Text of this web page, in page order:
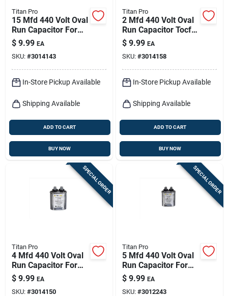
Titan Pro
15 Mfd 440 Volt Oval
Run Capacitor For
Electrical
Applications
$ 9.99 EA
SKU: #3014143
In-Store Pickup Available
Shipping Available
ADD TO CART
BUY NOW
Titan Pro
2 Mfd 440 Volt Oval
Run Capacitor Tocf2
For Electrical
Applications
$ 9.99 EA
SKU: #3014158
In-Store Pickup Available
Shipping Available
ADD TO CART
BUY NOW
SPECIAL ORDER
Titan Pro
4 Mfd 440 Volt Oval
Run Capacitor For
Electrical
Applications
$ 9.99 EA
SKU: #3014150
SPECIAL ORDER
Titan Pro
5 Mfd 440 Volt Oval
Run Capacitor For
Electrical
Applications
$ 9.99 EA
SKU: #3012243